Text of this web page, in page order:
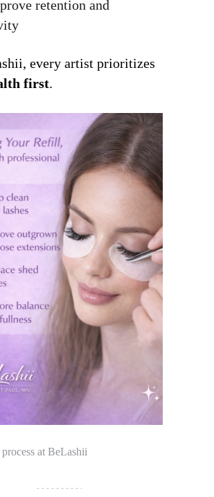
retention and
every artist prioritizes
first.
at BeLashii